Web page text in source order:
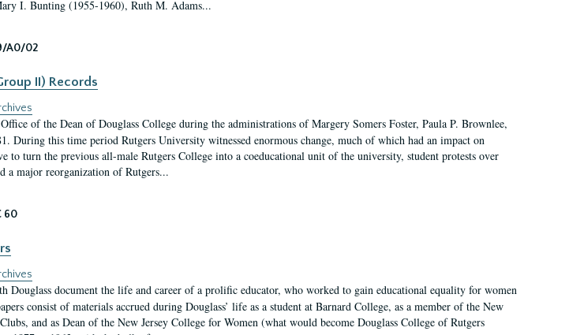
I. Bunting (1955-1960), Ruth M. Adams...
A0/02
II) Records
of the Dean of Douglass College during the administrations of Margery Somers Foster, Paula P. Brownlee,
During this time period Rutgers University witnessed enormous change, much of which had an impact on
to turn the previous all-male Rutgers College into a coeducational unit of the university, student protests over
a major reorganization of Rutgers...
60
Douglass document the life and career of a prolific educator, who worked to gain educational equality for women
consist of materials accrued during Douglass’ life as a student at Barnard College, as a member of the New
and as Dean of the New Jersey College for Women (what would become Douglass College of Rutgers